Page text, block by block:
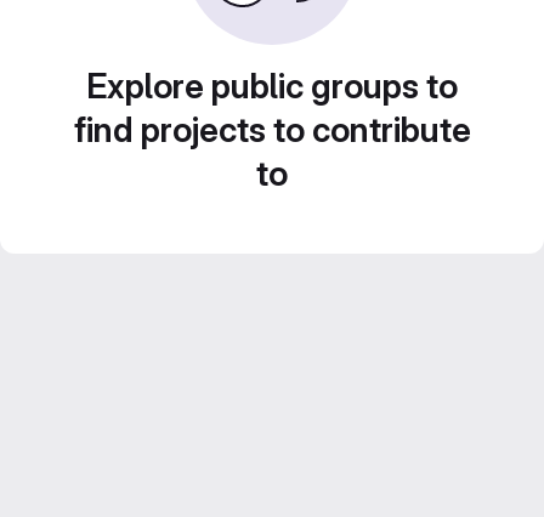
Explore public groups to
find projects to contribute
to